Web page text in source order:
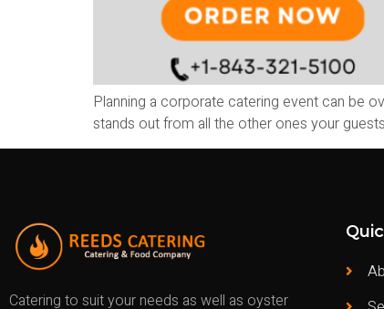
Planning a corporate catering event can be
stands out from all the other ones your
Catering to suit your needs as well as oyster